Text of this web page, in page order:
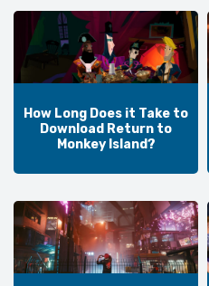
How Long Does it Take to
Download Return to
Monkey Island?